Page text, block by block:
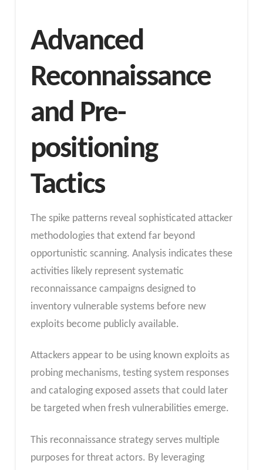
Advanced
Reconnaissance
and Pre-
positioning
Tactics
The spike patterns reveal sophisticated attacker
methodologies that extend far beyond
opportunistic scanning. Analysis indicates these
activities likely represent systematic
reconnaissance campaigns designed to
inventory vulnerable systems before new
exploits become publicly available.
Attackers appear to be using known exploits as
probing mechanisms, testing system responses
and cataloging exposed assets that could later
be targeted when fresh vulnerabilities emerge.
This reconnaissance strategy serves multiple
purposes for threat actors. By leveraging